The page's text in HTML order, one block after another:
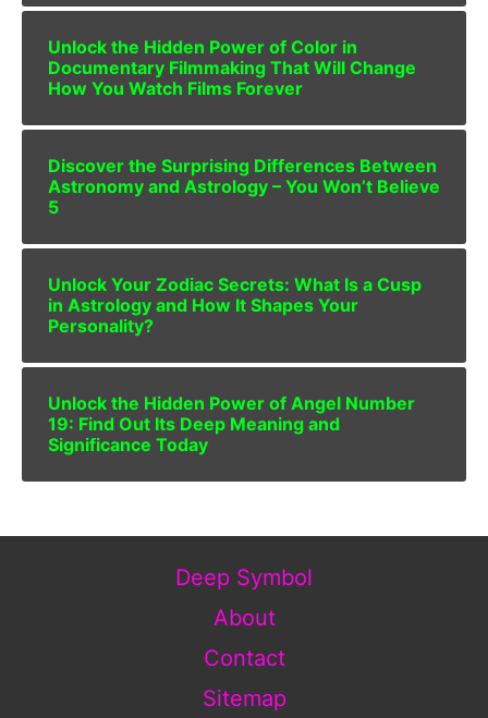
Unlock the Hidden Power of Color in
Documentary Filmmaking That Will Change
How You Watch Films Forever
Discover the Surprising Differences Between
Astronomy and Astrology – You Won’t Believe
5
Unlock Your Zodiac Secrets: What Is a Cusp
in Astrology and How It Shapes Your
Personality?
Unlock the Hidden Power of Angel Number
19: Find Out Its Deep Meaning and
Significance Today
Deep Symbol
About
Contact
Sitemap